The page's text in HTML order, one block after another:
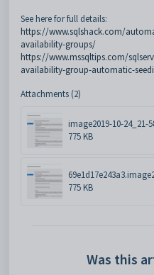
See here for full details:
https://www.sqlshack.com/
availability-groups/
https://www.mssqltips.com/
availability-group-automatic-
Attachments (2)
image2019-10-24_21-
775 KB
775 KB
Was this